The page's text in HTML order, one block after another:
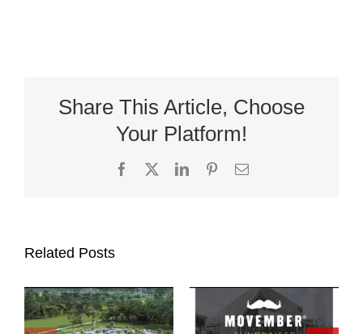
Share This Article, Choose
Your Platform!
Facebook
X LinkedInPinterestEmail
Related Posts